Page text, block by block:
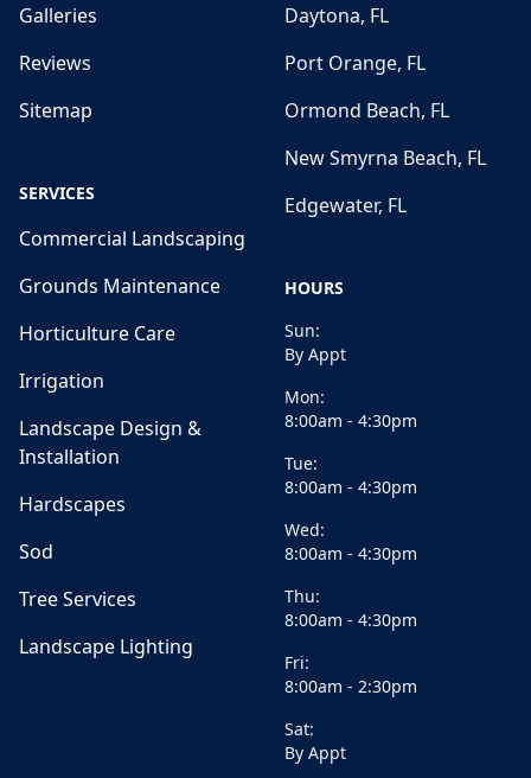
Galleries
Reviews
Sitemap
SERVICES
Commercial Landscaping
Grounds Maintenance
Horticulture Care
Irrigation
Landscape Design &
Installation
Hardscapes
Sod
Tree Services
Landscape Lighting
Daytona, FL
Port Orange, FL
Ormond Beach, FL
New Smyrna Beach, FL
Edgewater, FL
HOURS
Sun:
By Appt
Mon:
8:00am - 4:30pm
Tue:
8:00am - 4:30pm
Wed:
8:00am - 4:30pm
Thu:
8:00am - 4:30pm
Fri:
8:00am - 2:30pm
Sat:
By Appt